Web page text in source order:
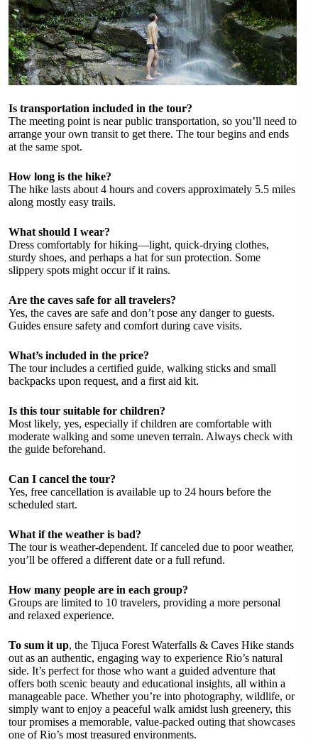
Is transportation included in the tour?
The meeting point is near public transportation, so you’ll need to
arrange your own transit to get there. The tour begins and ends
at the same spot.
How long is the hike?
The hike lasts about 4 hours and covers approximately 5.5 miles
along mostly easy trails.
What should I wear?
Dress comfortably for hiking—light, quick-drying clothes,
sturdy shoes, and perhaps a hat for sun protection. Some
slippery spots might occur if it rains.
Are the caves safe for all travelers?
Yes, the caves are safe and don’t pose any danger to guests.
Guides ensure safety and comfort during cave visits.
What’s included in the price?
The tour includes a certified guide, walking sticks and small
backpacks upon request, and a first aid kit.
Is this tour suitable for children?
Most likely, yes, especially if children are comfortable with
moderate walking and some uneven terrain. Always check with
the guide beforehand.
Can I cancel the tour?
Yes, free cancellation is available up to 24 hours before the
scheduled start.
What if the weather is bad?
The tour is weather-dependent. If canceled due to poor weather,
you’ll be offered a different date or a full refund.
How many people are in each group?
Groups are limited to 10 travelers, providing a more personal
and relaxed experience.
To sum it up, the Tijuca Forest Waterfalls & Caves Hike stands
out as an authentic, engaging way to experience Rio’s natural
side. It’s perfect for those who want a guided adventure that
offers both scenic beauty and educational insights, all within a
manageable pace. Whether you’re into photography, wildlife, or
simply want to enjoy a peaceful walk amidst lush greenery, this
tour promises a memorable, value-packed outing that showcases
one of Rio’s most treasured environments.